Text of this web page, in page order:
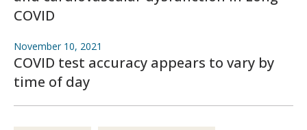
COVID
November 10, 2021
COVID test accuracy appears to vary by
time of day